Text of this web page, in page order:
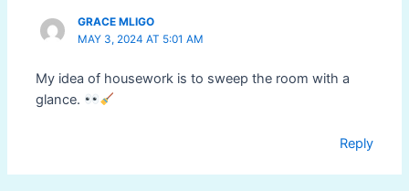
GRACE MLIGO
MAY 3, 2024 AT 5:01 AM
My idea of housework is to sweep the room with a
glance.
Reply